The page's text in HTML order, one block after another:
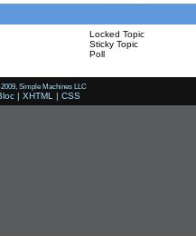
Locked Topic
Sticky Topic
Poll
Simple Machines LLC
| XHTML | CSS